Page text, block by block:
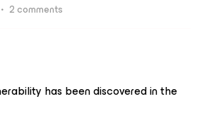
2 comments
has been discovered in the